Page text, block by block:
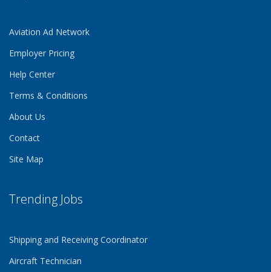
Aviation Ad Network
Employer Pricing
Help Center
Terms & Conditions
About Us
Contact
Site Map
Trending Jobs
Shipping and Receiving Coordinator
Aircraft Technician